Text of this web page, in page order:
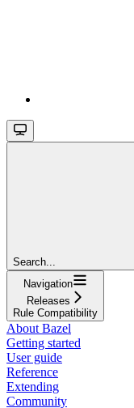
Search...
Navigation
Releases
Rule Compatibility
About Bazel
Getting started
User guide
Reference
Extending
Community